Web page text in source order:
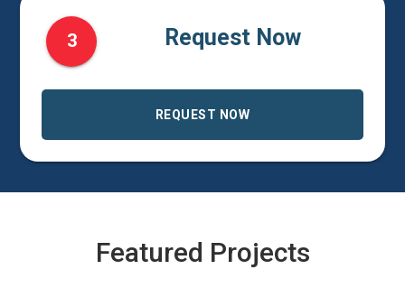
3 Request Now
REQUEST NOW
Featured Projects